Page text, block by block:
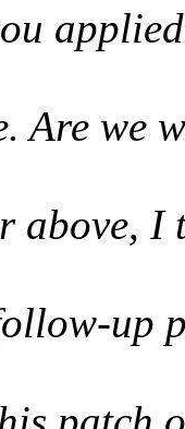
Are we
above,
up